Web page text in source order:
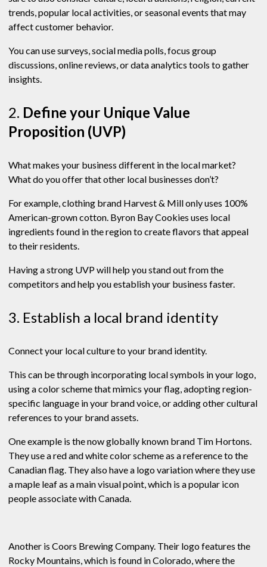
trends, popular local activities, or seasonal events that may
affect customer behavior.
You can use surveys, social media polls, focus group
discussions, online reviews, or data analytics tools to gather
insights.
2. Define your Unique Value
Proposition (UVP)
What makes your business different in the local market?
What do you offer that other local businesses don’t?
For example, clothing brand Harvest & Mill only uses 100%
American-grown cotton. Byron Bay Cookies uses local
ingredients found in the region to create flavors that appeal
to their residents.
Having a strong UVP will help you stand out from the
competitors and help you establish your business faster.
3. Establish a local brand identity
Connect your local culture to your brand identity.
This can be through incorporating local symbols in your logo,
using a color scheme that mimics your flag, adopting region-
specific language in your brand voice, or adding other cultural
references to your brand assets.
One example is the now globally known brand Tim Hortons.
They use a red and white color scheme as a reference to the
Canadian flag. They also have a logo variation where they use
a maple leaf as a main visual point, which is a popular icon
people associate with Canada.
Another is Coors Brewing Company. Their logo features the
Rocky Mountains, which is found in Colorado, where the